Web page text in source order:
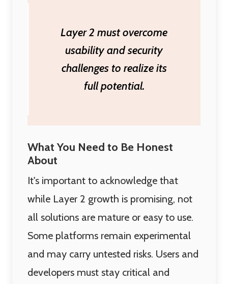
Layer 2 must overcome
usability and security
challenges to realize its
full potential.
What You Need to Be Honest
About
It's important to acknowledge that
while Layer 2 growth is promising, not
all solutions are mature or easy to use.
Some platforms remain experimental
and may carry untested risks. Users and
developers must stay critical and